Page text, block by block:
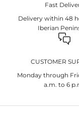
Fast
Delivery within 48
Iberian
CUSTOMER
Monday through
a.m. to 6